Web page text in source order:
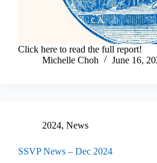
Click here to read the full report!
Michelle Choh
June 16,
2024, News
SSVP News – Dec 2024